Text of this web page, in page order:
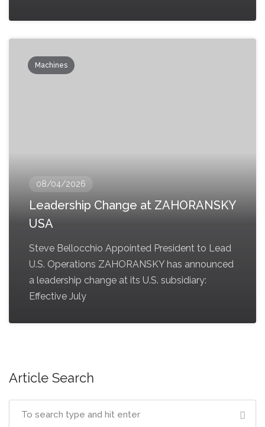
Machines
08/04/2026
Leadership Change at ZAHORANSKY
USA
Steve Bellocchio Appointed President to Lead
U.S. Operations ZAHORANSKY has announced
a leadership change at its U.S. subsidiary:
Effective July
Article Search